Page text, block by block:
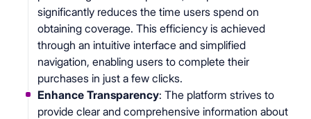
significantly reduces the time users spend on
obtaining coverage. This efficiency is achieved
through an intuitive interface and simplified
navigation, enabling users to complete their
purchases in just a few clicks.
Enhance Transparency: The platform strives to
provide clear and comprehensive information about